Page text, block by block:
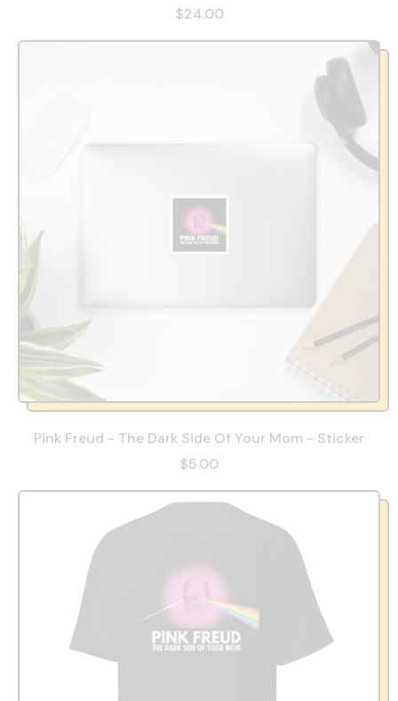
$24.00
Pink Freud - The Dark Side Of Your Mom - Sticker
$5.00